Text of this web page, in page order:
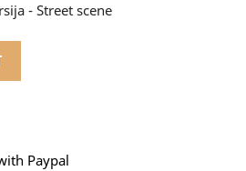
- Street scene
Paypal